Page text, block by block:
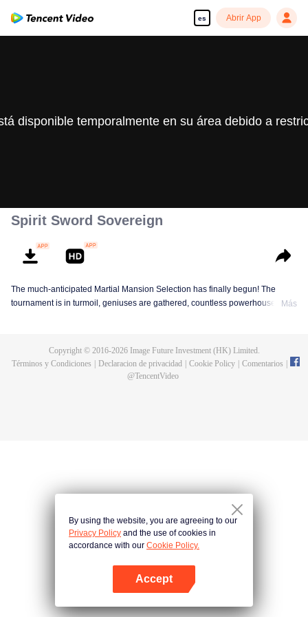
es Abrir App
disponible temporalmente en su área debido a
Spirit Sword Sovereign
The much-anticipated Martial Mansion Selection has finally begun! The
tournament is in turmoil, geniuses are gathered, countless powerhouses are
assassination sect, the Heavenly Evolution Sect. Let's see how Chu Xingyun
is able to cut through the thorns in this treacherous assassination and carry
Más
Copyright © 2016-2026Image Future Investment (HK) Limited.
Términos y Condiciones
Declaracion de privacidad Cookie Policy Comentarios
@TencentVideo
By using the website, you are agreeing to our
Privacy Policy and the use of cookies in
accordance with our Cookie Policy.
Accept